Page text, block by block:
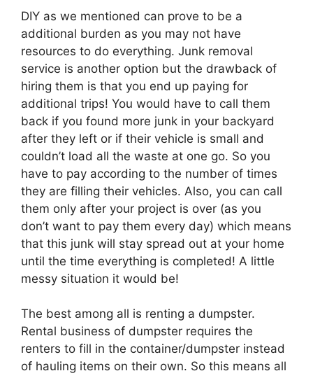
DIY as we mentioned can prove to be a
additional burden as you may not have
resources to do everything. Junk removal
service is another option but the drawback of
hiring them is that you end up paying for
additional trips! You would have to call them
back if you found more junk in your backyard
after they left or if their vehicle is small and
couldn’t load all the waste at one go. So you
have to pay according to the number of times
they are filling their vehicles. Also, you can call
them only after your project is over (as you
don’t want to pay them every day) which means
that this junk will stay spread out at your home
until the time everything is completed! A little
messy situation it would be!
The best among all is renting a dumpster.
Rental business of dumpster requires the
renters to fill in the container/dumpster instead
of hauling items on their own. So this means all